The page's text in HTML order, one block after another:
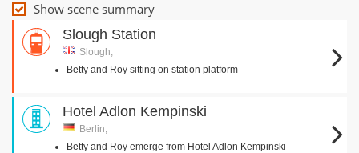
Show scene summary
Slough Station
Slough,
Betty and Roy sitting on station platform
Hotel Adlon Kempinski
Berlin,
Betty and Roy emerge from Hotel Adlon Kempinski